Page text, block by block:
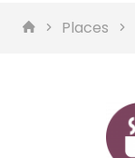
Places